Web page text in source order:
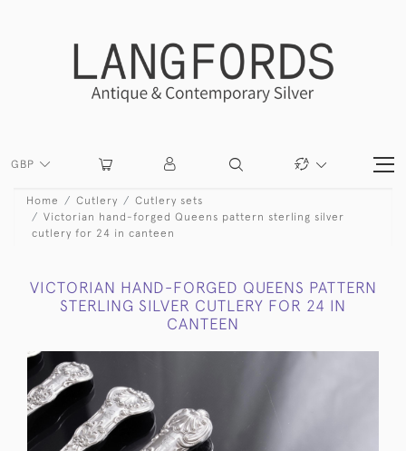
GBP
Home Cutlery
Cutlery sets
Victorian hand-forged Queens pattern sterling silver
cutlery for 24 in canteen
VICTORIAN HAND-FORGED QUEENS PATTERN
STERLING SILVER CUTLERY FOR 24 IN
CANTEEN